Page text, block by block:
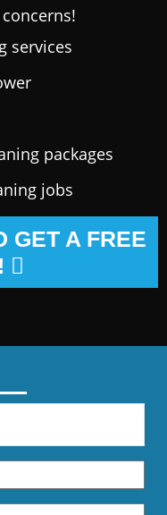
services
packages
jobs
GET A FREE